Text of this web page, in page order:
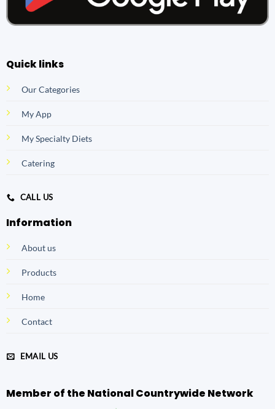
Quick links
Our Categories
My App
My Specialty Diets
Catering
CALL US
Information
About us
Products
Home
Contact
EMAIL US
Member of the National Countrywide Network